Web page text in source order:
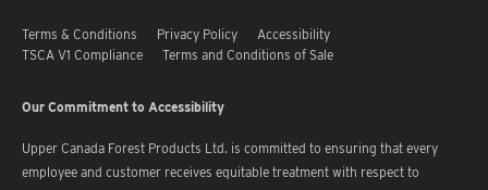
Terms & Conditions Privacy Policy
Accessibility
TSCA V1 Compliance
Terms and Conditions of Sale
Our Commitment to Accessibility
Upper Canada Forest Products Ltd. is committed to ensuring that every
employee and customer receives equitable treatment with respect to